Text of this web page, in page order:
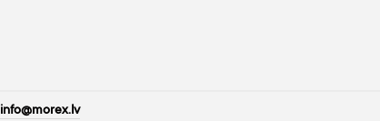
info@morex.lv